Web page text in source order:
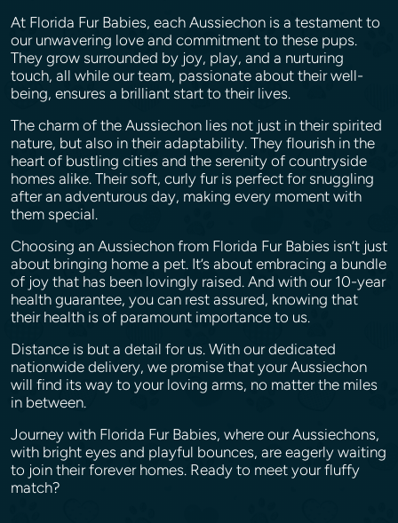
At Florida Fur Babies, each Aussiechon is a testament to
our unwavering love and commitment to these pups.
They grow surrounded by joy, play, and a nurturing
touch, all while our team, passionate about their well-
being, ensures a brilliant start to their lives.
The charm of the Aussiechon lies not just in their spirited
nature, but also in their adaptability. They flourish in the
heart of bustling cities and the serenity of countryside
homes alike. Their soft, curly fur is perfect for snuggling
after an adventurous day, making every moment with
them special.
Choosing an Aussiechon from Florida Fur Babies isn’t just
about bringing home a pet. It’s about embracing a bundle
of joy that has been lovingly raised. And with our 10-year
health guarantee, you can rest assured, knowing that
their health is of paramount importance to us.
Distance is but a detail for us. With our dedicated
nationwide delivery, we promise that your Aussiechon
will find its way to your loving arms, no matter the miles
in between.
Journey with Florida Fur Babies, where our Aussiechons,
with bright eyes and playful bounces, are eagerly waiting
to join their forever homes. Ready to meet your fluffy
match?